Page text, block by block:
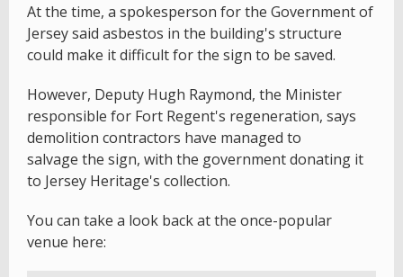
At the time, a spokesperson for the Government of
Jersey said asbestos in the building's structure
could make it difficult for the sign to be saved.
However, Deputy Hugh Raymond, the Minister
responsible for Fort Regent's regeneration, says
demolition contractors have managed to
salvage the sign, with the government donating it
to Jersey Heritage's collection.
You can take a look back at the once-popular
venue here: